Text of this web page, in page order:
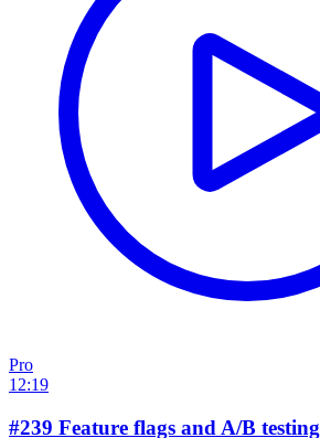
Pro
12:19
#239 Feature flags and A/B testing